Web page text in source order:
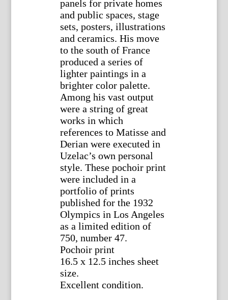
panels for private homes
and public spaces, stage
sets, posters, illustrations
and ceramics. His move
to the south of France
produced a series of
lighter paintings in a
brighter color palette.
Among his vast output
were a string of great
works in which
references to Matisse and
Derian were executed in
Uzelac’s own personal
style. These pochoir print
were included in a
portfolio of prints
published for the 1932
Olympics in Los Angeles
as a limited edition of
750, number 47.
Pochoir print
16.5 x 12.5 inches sheet
size.
Excellent condition.